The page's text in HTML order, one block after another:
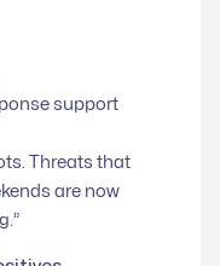
support
Threats that
are now